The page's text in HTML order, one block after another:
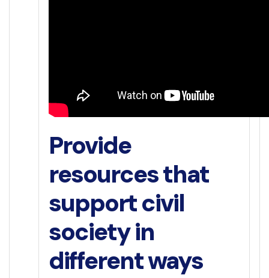
Provide
resources that
support civil
society in
different ways